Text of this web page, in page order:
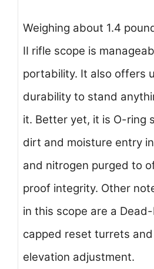
Weighing about 1.4
II rifle scope is
portability. It also offers
durability to stand
it. Better yet, it is O-ring
dirt and moisture entry
and nitrogen purged to
proof integrity. Other
in this scope are a
capped reset turrets
elevation adjustment.